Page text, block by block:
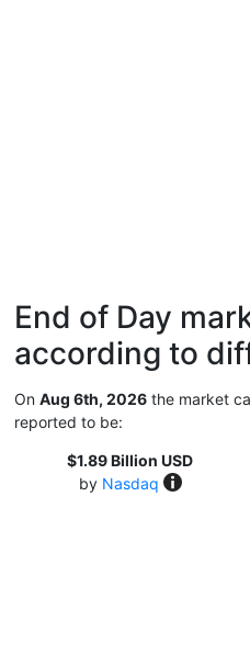
End of Day
according to
On Aug 6th, 2026 the market
reported to be:
$1.89 Billion USD
by Nasdaq